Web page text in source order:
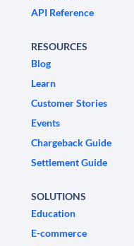
API Reference
RESOURCES
Blog
Learn
Customer Stories
Events
Chargeback Guide
Settlement Guide
SOLUTIONS
Education
E-commerce